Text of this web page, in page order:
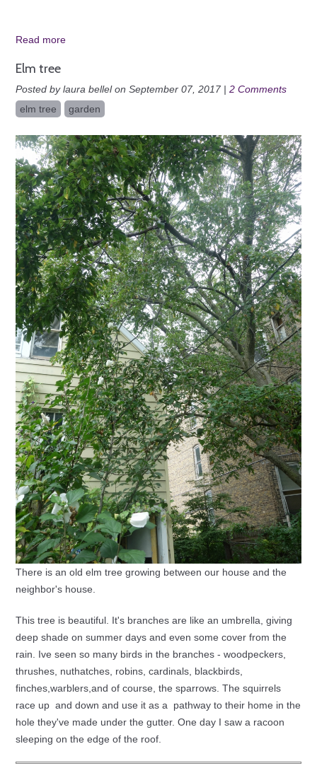
Read more
Elm tree
Posted by laura bellel on September 07, 2017 | 2 Comments
elm tree
garden
There is an old elm tree growing between our house and the
neighbor's house.
This tree is beautiful. It's branches are like an umbrella, giving
deep shade on summer days and even some cover from the
rain. Ive seen so many birds in the branches - woodpeckers,
thrushes, nuthatches, robins, cardinals, blackbirds,
finches,warblers,and of course, the sparrows. The squirrels
race up and down and use it as a pathway to their home in the
hole they've made under the gutter. One day I saw a racoon
sleeping on the edge of the roof.